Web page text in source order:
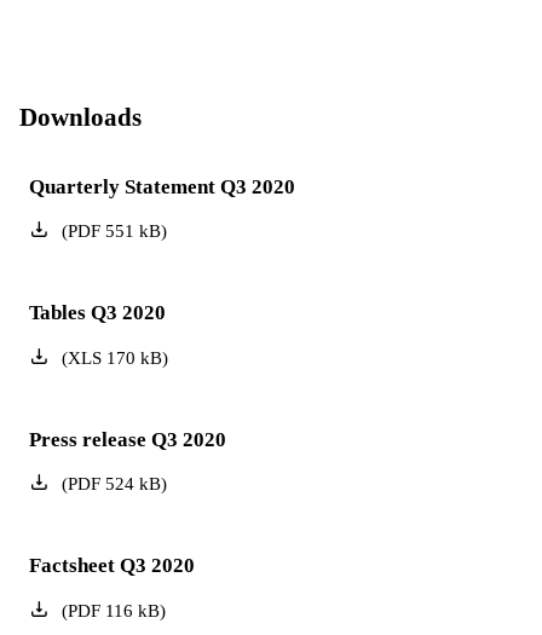
Downloads
Quarterly Statement Q3 2020
(PDF551 kB)
Tables Q3 2020
(XLS170 kB)
Press release Q3 2020
(PDF524 kB)
Factsheet Q3 2020
(PDF116 kB)